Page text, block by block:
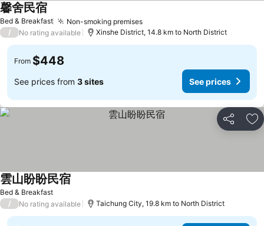
Bed & Breakfast Non-smoking premisesSee prices
馨舍民宿
/ No rating available Xinshe District, 14.8 km to North District
From $448
See prices from 3 sites See prices
Share
Bed & Breakfast
雲山盼盼民宿
/ No rating available Taichung City, 19.8 km to North District